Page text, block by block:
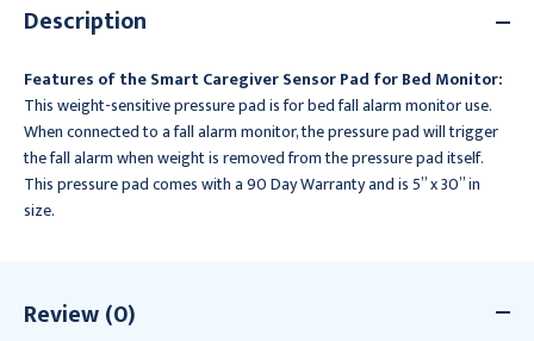
Description
Features of the Smart Caregiver Sensor Pad for Bed Monitor:
This weight-sensitive pressure pad is for bed fall alarm monitor use.
When connected to a fall alarm monitor, the pressure pad will trigger
the fall alarm when weight is removed from the pressure pad itself.
This pressure pad comes with a 90 Day Warranty and is 5” x 30” in
size.
Review (0)